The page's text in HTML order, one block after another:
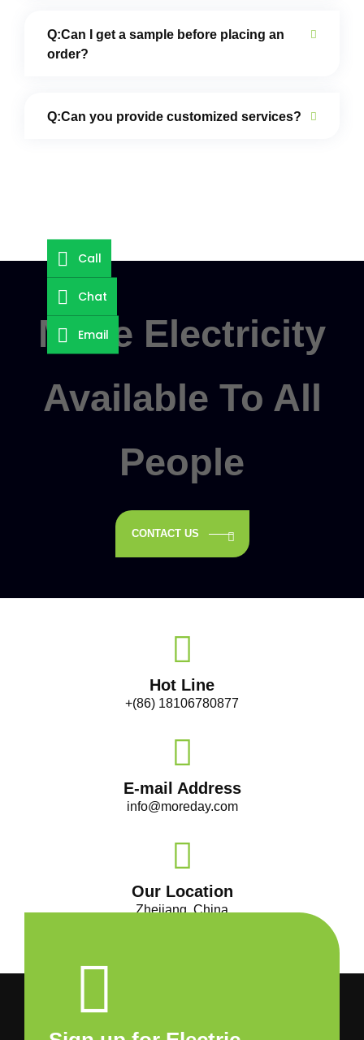
Q:Can I get a sample before placing an
order?
Q:Can you provide customized services?
Make Electricity
Available To All
People
CONTACT US
Hot Line
+(86) 18106780877
E-mail Address
info@moreday.com
Our Location
Zhejiang, China
Call
Chat
Email